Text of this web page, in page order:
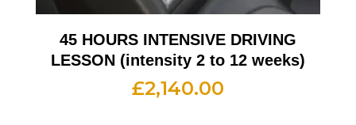
45 HOURS INTENSIVE DRIVING
LESSON (intensity 2 to 12 weeks)
£2,140.00